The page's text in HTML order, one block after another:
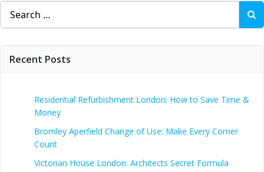
Search
for:
Recent Posts
Residential Refurbishment London: How to Save Time &
Money
Bromley Aperfield Change of Use: Make Every Corner
Count
Victorian House London: Architects Secret Formula